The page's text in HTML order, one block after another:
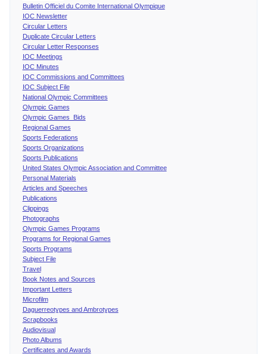
Bulletin Officiel du Comite International Olympique
IOC Newsletter
Circular Letters
Duplicate Circular Letters
Circular Letter Responses
IOC Meetings
IOC Minutes
IOC Commissions and Committees
IOC Subject File
National Olympic Committees
Olympic Games
Olympic Games Bids
Regional Games
Sports Federations
Sports Organizations
Sports Publications
United States Olympic Association and Committee
Personal Materials
Articles and Speeches
Publications
Clippings
Photographs
Olympic Games Programs
Programs for Regional Games
Sports Programs
Subject File
Travel
Book Notes and Sources
Important Letters
Microfilm
Daguerreotypes and Ambrotypes
Scrapbooks
Audiovisual
Photo Albums
Certificates and Awards